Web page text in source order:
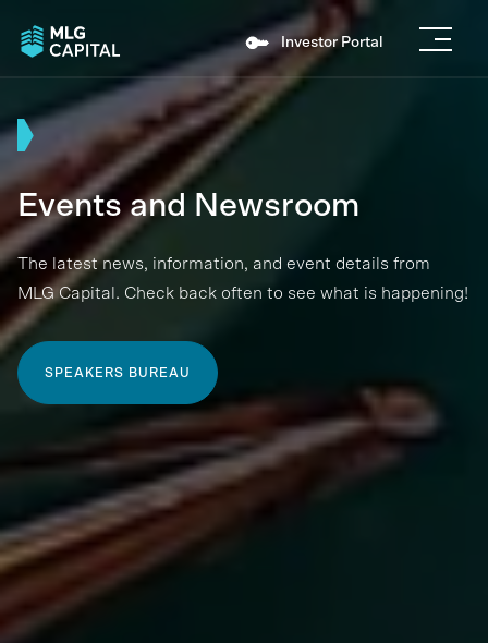
Investor Portal
Events and Newsroom
The latest news, information, and event details from
MLG Capital. Check back often to see what is happening!
SPEAKERS BUREAU